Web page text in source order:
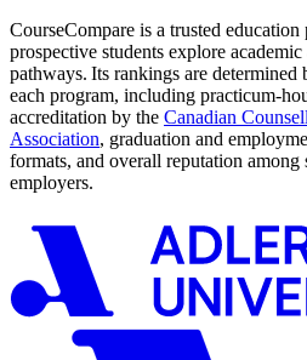
CourseCompare is a trusted
prospective students explore academic
pathways. Its rankings are
each program, including practicum-
accreditation by the Canadian
Association, graduation and
formats, and overall reputation among
employers.